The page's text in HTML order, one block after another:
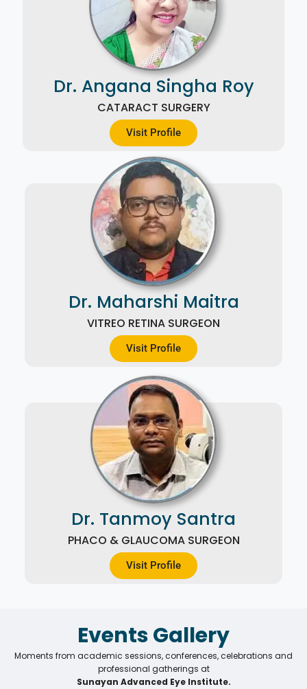
Dr. Angana Singha Roy
CATARACT SURGERY
Visit Profile
Dr. Maharshi Maitra
VITREO RETINA SURGEON
Visit Profile
Dr. Tanmoy Santra
PHACO & GLAUCOMA SURGEON
Visit Profile
Events Gallery
Moments from academic sessions, conferences, celebrations and
professional gatherings at
Sunayan Advanced Eye Institute.